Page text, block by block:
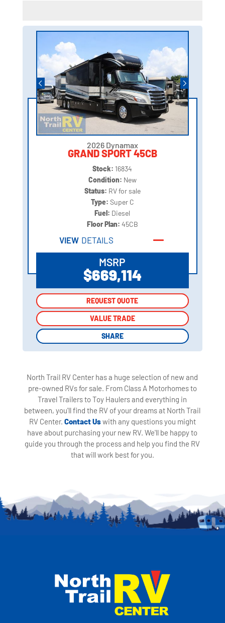
2026 Dynamax
GRAND SPORT 45CB
Stock: 16834
Condition: New
Status: RV for sale
Type: Super C
Fuel: Diesel
Floor Plan: 45CB
VIEW DETAILS
MSRP
$669,114
REQUEST QUOTE
VALUE TRADE
SHARE
REQUEST QUOTE
VALUE TRADE
SHARE
North Trail RV Center has a huge selection of new and
pre-owned RVs for sale. From Class A Motorhomes to
Travel Trailers to Toy Haulers and everything in
between, you'll find the RV of your dreams at North Trail
RV Center. Contact Uswith any questions you might
have about purchasing your new RV. We'll be happy to
guide you through the process and help you find the RV
that will work best for you.